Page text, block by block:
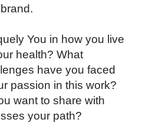
You in how you live
health? What
have you faced
passion in this work?
want to share with
your path?